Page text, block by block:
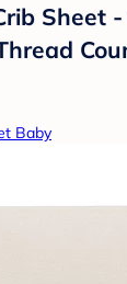
Sheet
Baby